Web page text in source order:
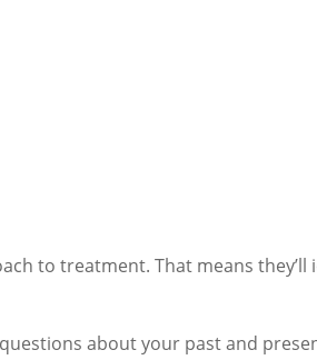
to treatment. That means
about your past and